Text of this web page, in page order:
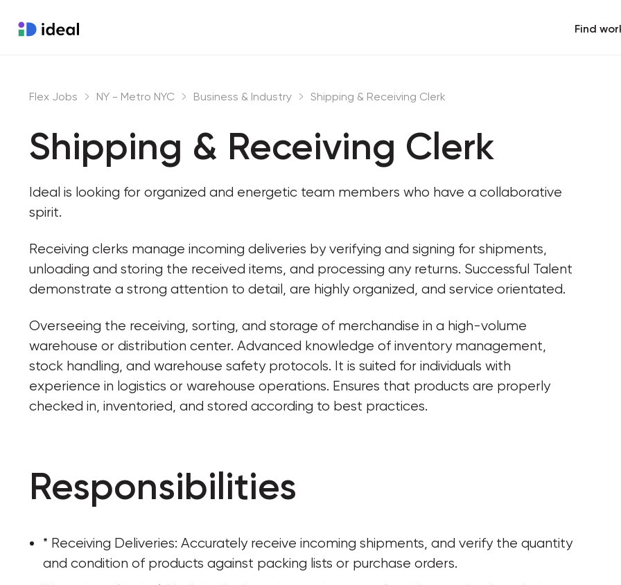
Find
Flex Jobs NY - Metro NYC Business & Industry Shipping & Receiving Clerk
Shipping & Receiving Clerk
Ideal is looking for organized and energetic team members who have a collaborative
spirit.
Receiving clerks manage incoming deliveries by verifying and signing for shipments,
unloading and storing the received items, and processing any returns. Successful Talent
demonstrate a strong attention to detail, are highly organized, and service orientated.
Overseeing the receiving, sorting, and storage of merchandise in a high-volume
warehouse or distribution center. Advanced knowledge of inventory management,
stock handling, and warehouse safety protocols. It is suited for individuals with
experience in logistics or warehouse operations. Ensures that products are properly
checked in, inventoried, and stored according to best practices.
Responsibilities
* Receiving Deliveries: Accurately receive incoming shipments, and verify the quantity
and condition of products against packing lists or purchase orders.